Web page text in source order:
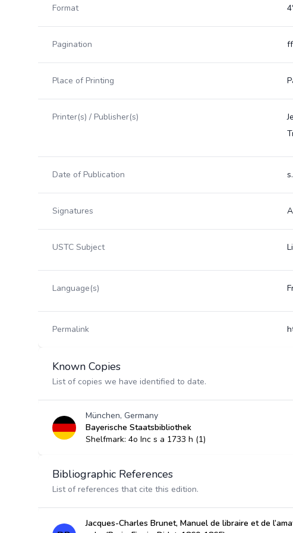
Format
Pagination
Place of Printing
Printer(s) / Publisher(s)
Date of Publication
Signatures
USTC Subject
Language(s)
Permalink
Known Copies
List of copies we have identified to date.
München, Germany
Bayerische Staatsbibliothek
Shelfmark: 4o Inc s a 1733 h (1)
Bibliographic References
List of references that cite this edition.
Jacques-Charles Brunet, Manuel de libraire et de